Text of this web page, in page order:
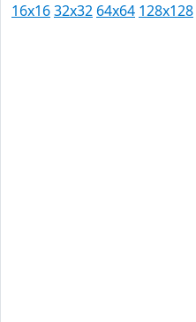
16x1632x32 64x64 128x128